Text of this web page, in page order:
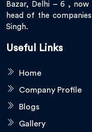
Bazar, Delhi – 6 ,
head of the
Singh.
Useful Links
Home
Company Profile
Blogs
Gallery